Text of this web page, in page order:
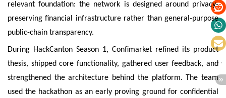
relevant foundation: the network is designed around privacy-
preserving financial infrastructure rather than general-purpose
public-chain transparency.
During HackCanton Season 1, Confimarket refined its product
thesis, shipped core functionality, gathered user feedback, and
strengthened the architecture behind the platform. The team
used the hackathon as an early proving ground for confidential